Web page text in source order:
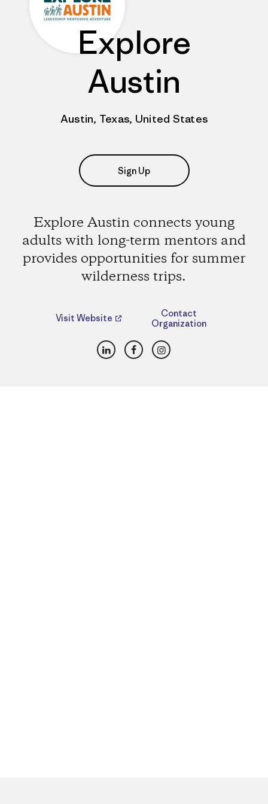
Explore
Austin
Austin, Texas, United States
Sign Up
Explore Austin connects young
adults with long-term mentors and
provides opportunities for summer
wilderness trips.
Visit Website
Contact
Organization
LinkedInFacebookInstagram